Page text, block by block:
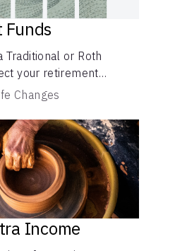
Funds
Traditional or Roth
your retirement
Changes
Income